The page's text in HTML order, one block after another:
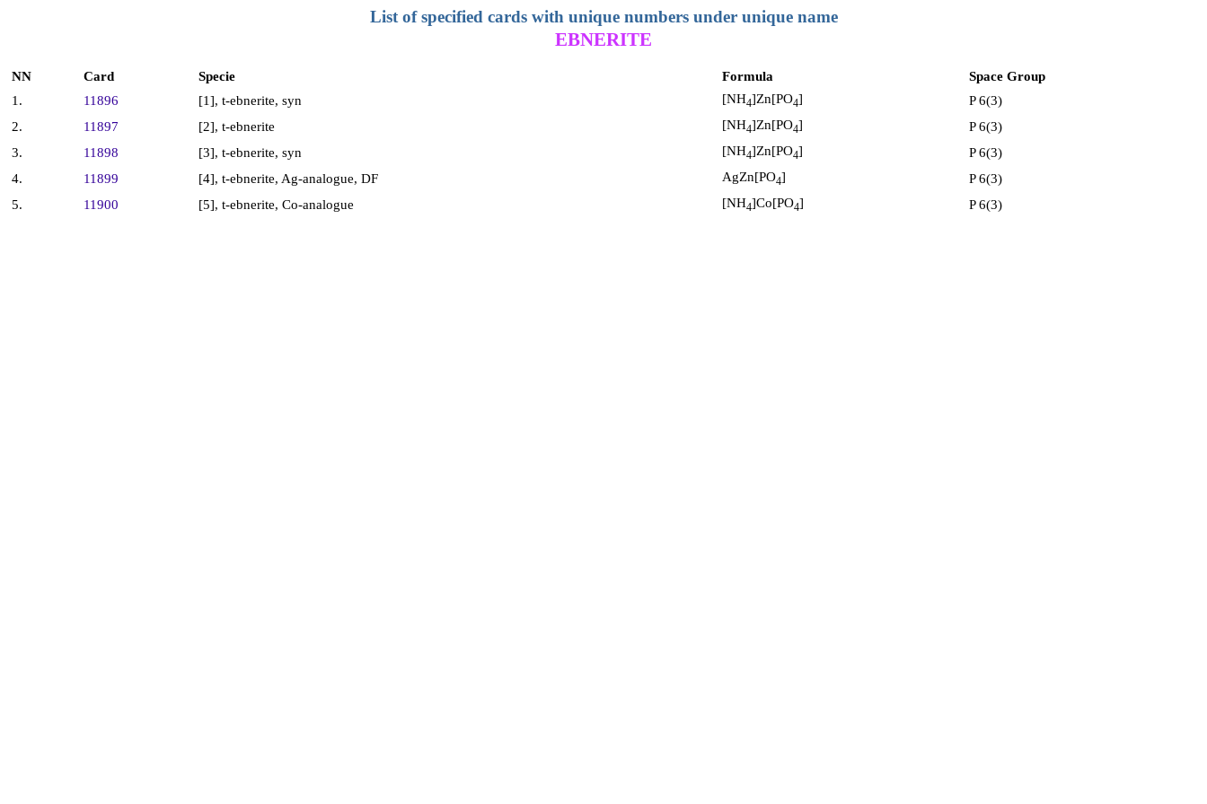
List of specified cards with unique numbers under unique name
EBNERITE
NN Card Specie Formula
Space Group
1.
11896 [1], t-ebnerite, syn [NH4]Zn[PO4]
P 6(3)
2.
11897 [2], t-ebnerite [NH4]Zn[PO4]
P 6(3)
3.
11898 [3], t-ebnerite, syn [NH4]Zn[PO4]
P 6(3)
4.
11899 [4], t-ebnerite, Ag-analogue, DF AgZn[PO4]
P 6(3)
5.
11900 [5], t-ebnerite, Co-analogue [NH4]Co[PO4] P 6(3)